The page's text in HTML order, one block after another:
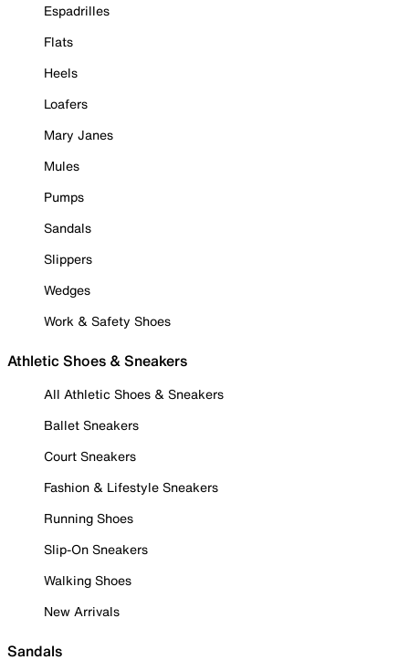
Espadrilles
Flats
Heels
Loafers
Mary Janes
Mules
Pumps
Sandals
Slippers
Wedges
Work & Safety Shoes
Athletic Shoes & Sneakers
All Athletic Shoes & Sneakers
Ballet Sneakers
Court Sneakers
Fashion & Lifestyle Sneakers
Running Shoes
Slip-On Sneakers
Walking Shoes
New Arrivals
Sandals